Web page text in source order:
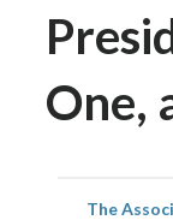
One,
The